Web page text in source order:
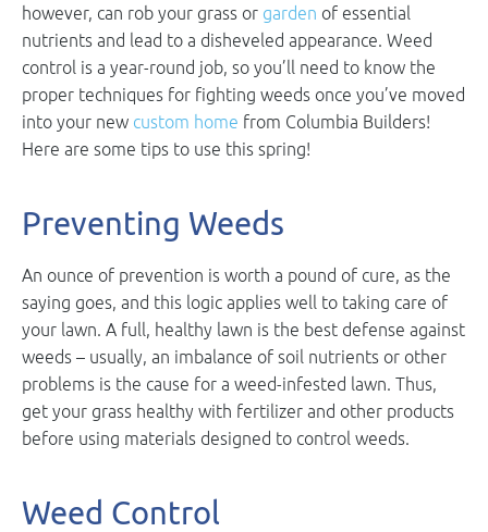
however, can rob your grass or garden of essential
nutrients and lead to a disheveled appearance. Weed
control is a year-round job, so you’ll need to know the
proper techniques for fighting weeds once you’ve moved
into your new custom home from Columbia Builders!
Here are some tips to use this spring!
Preventing Weeds
An ounce of prevention is worth a pound of cure, as the
saying goes, and this logic applies well to taking care of
your lawn. A full, healthy lawn is the best defense against
weeds – usually, an imbalance of soil nutrients or other
problems is the cause for a weed-infested lawn. Thus,
get your grass healthy with fertilizer and other products
before using materials designed to control weeds.
Weed Control